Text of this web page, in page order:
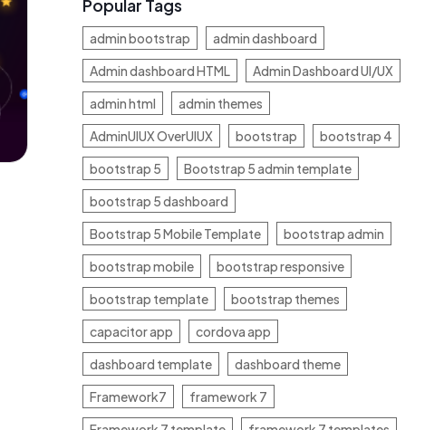
Popular Tags
admin bootstrap
admin dashboard
Admin dashboard HTML
Admin Dashboard UI/UX
admin html
admin themes
AdminUIUX OverUIUX
bootstrap
bootstrap 4
bootstrap 5
Bootstrap 5 admin template
bootstrap 5 dashboard
Bootstrap 5 Mobile Template
bootstrap admin
bootstrap mobile
bootstrap responsive
bootstrap template
bootstrap themes
capacitor app
cordova app
dashboard template
dashboard theme
Framework7
framework 7